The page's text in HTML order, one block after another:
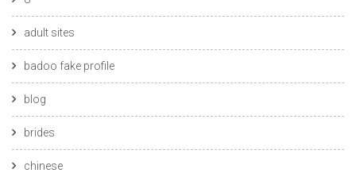
adult sites
badoo fake profile
blog
brides
chinese